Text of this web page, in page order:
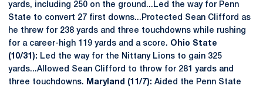
yards, including 250 on the ground...Led the way for Penn
State to convert 27 first downs...Protected Sean Clifford as
he threw for 238 yards and three touchdowns while rushing
for a career-high 119 yards and a score. Ohio State
(10/31): Led the way for the Nittany Lions to gain 325
yards...Allowed Sean Clifford to throw for 281 yards and
three touchdowns.
Maryland (11/7): Aided the Penn State